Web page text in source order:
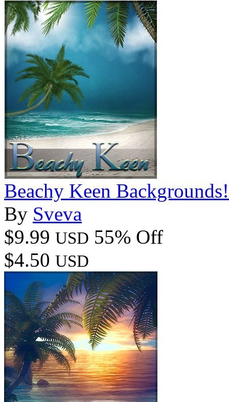
Beachy Keen Backgrounds!
By Sveva
$9.99 USD 55% Off
$4.50 USD